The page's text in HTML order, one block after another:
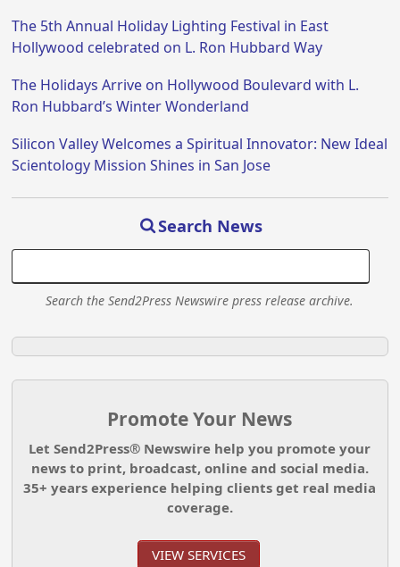
The 5th Annual Holiday Lighting Festival in East
Hollywood celebrated on L. Ron Hubbard Way
The Holidays Arrive on Hollywood Boulevard with L.
Ron Hubbard’s Winter Wonderland
Silicon Valley Welcomes a Spiritual Innovator: New Ideal
Scientology Mission Shines in San Jose
Search News
Search the Send2Press Newswire press release archive.
Promote Your News
Let Send2Press® Newswire help you promote your
news to print, broadcast, online and social media.
35+ years experience helping clients get real media
coverage.
VIEW SERVICES